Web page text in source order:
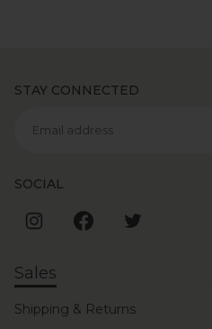
STAY CONNECTED
Email address
SOCIAL
Sales
Shipping & Returns